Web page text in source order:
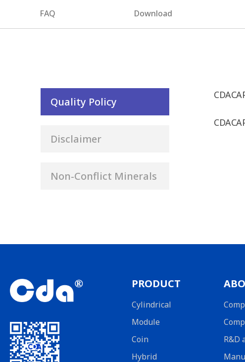
FAQ Download
Quality Policy
Disclaimer
Non-Conflict Minerals
PRODUCT
Cylindrical
Module
Coin
Hybrid
R&D